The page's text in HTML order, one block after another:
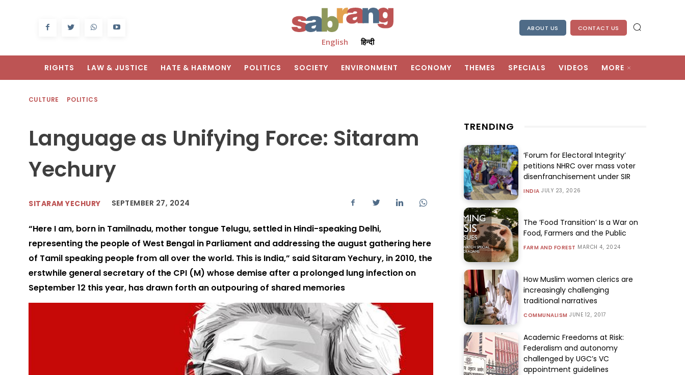
English हिन्दी
ABOUT US CONTACT US
RIGHTS LAW & JUSTICE HATE & HARMONY POLITICS SOCIETY ENVIRONMENT ECONOMY THEMES SPECIALS VIDEOS MORE
CULTURE POLITICS
Language as Unifying Force: Sitaram
Yechury
SITARAM YECHURY SEPTEMBER 27, 2024
“Here I am, born in Tamilnadu, mother tongue Telugu, settled in Hindi-speaking Delhi,
representing the people of West Bengal in Parliament and addressing the august gathering here
of Tamil speaking people from all over the world. This is India,” said Sitaram Yechury, in 2010, the
erstwhile general secretary of the CPI (M) whose demise after a prolonged lung infection on
September 12 this year, has drawn forth an outpouring of shared memories
TRENDING
‘Forum for Electoral Integrity’
petitions NHRC over mass voter
disenfranchisement under SIR
INDIA JULY 23, 2026
The ‘Food Transition’ Is a War on
Food, Farmers and the Public
FARM AND FOREST MARCH 4, 2024
How Muslim women clerics are
increasingly challenging
traditional narratives
COMMUNALISM JUNE 12, 2017
Academic Freedoms at Risk:
Federalism and autonomy
challenged by UGC’s VC
appointment guidelines